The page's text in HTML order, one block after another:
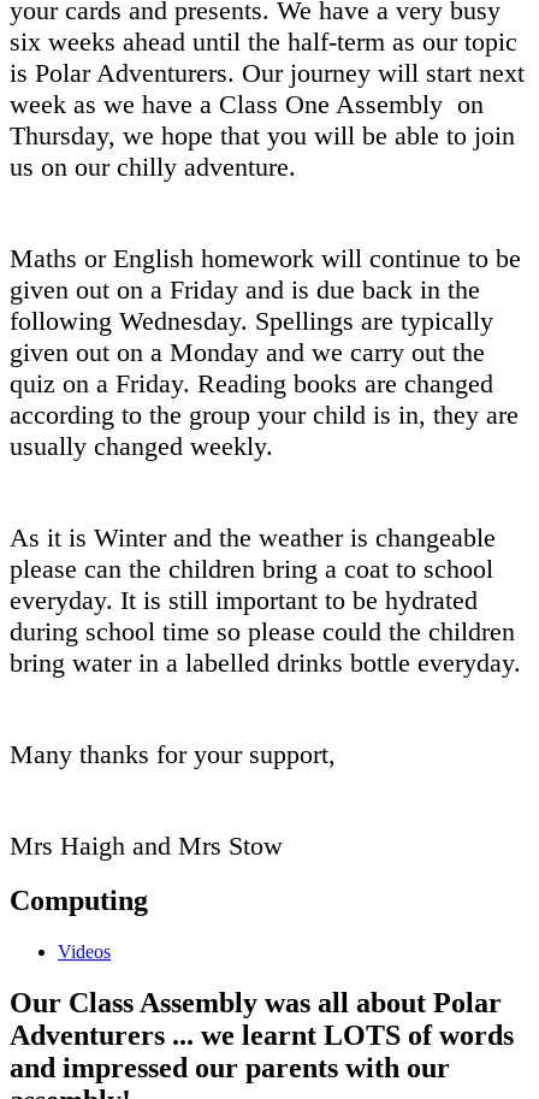
your cards and presents. We have a very busy
six weeks ahead until the half-term as our topic
is Polar Adventurers. Our journey will start next
week as we have a Class One Assembly on
Thursday, we hope that you will be able to join
us on our chilly adventure.
Maths or English homework will continue to be
given out on a Friday and is due back in the
following Wednesday. Spellings are typically
given out on a Monday and we carry out the
quiz on a Friday. Reading books are changed
according to the group your child is in, they are
usually changed weekly.
As it is Winter and the weather is changeable
please can the children bring a coat to school
everyday. It is still important to be hydrated
during school time so please could the children
bring water in a labelled drinks bottle everyday.
Many thanks for your support,
Mrs Haigh and Mrs Stow
Computing
Videos
Our Class Assembly was all about Polar
Adventurers ... we learnt LOTS of words
and impressed our parents with our